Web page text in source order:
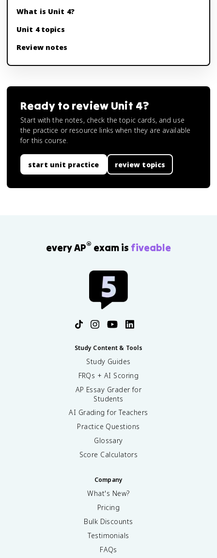
What is Unit 4?
Unit 4 topics
Review notes
Ready to review Unit 4?
Start with the notes, check the topic cards, and use
the practice or resource links when they are available
for this course.
start unit practice review topics
every AP® exam is fiveable
Study Content & Tools
Study Guides
FRQs + AI Scoring
AP Essay Grader for
Students
AI Grading for Teachers
Practice Questions
Glossary
Score Calculators
Company
What's New?
Pricing
Bulk Discounts
Testimonials
FAQs